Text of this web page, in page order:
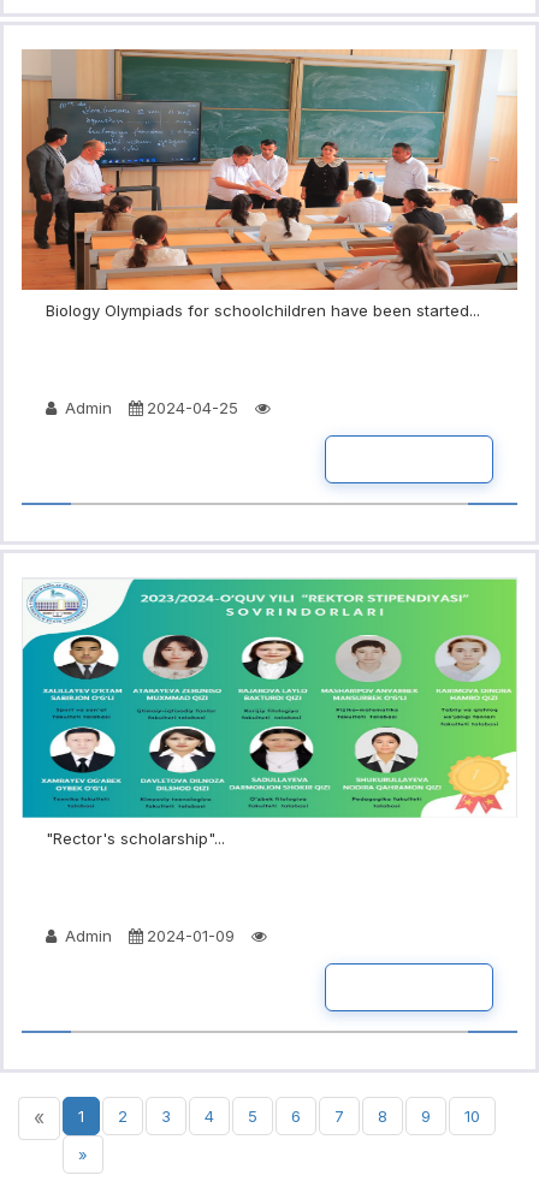
Biology Olympiads for schoolchildren have been started...
Admin 2024-04-25
"Rector's scholarship"...
Admin 2024-01-09
« 1 2 3 4 5 6 7 8 9
10
»